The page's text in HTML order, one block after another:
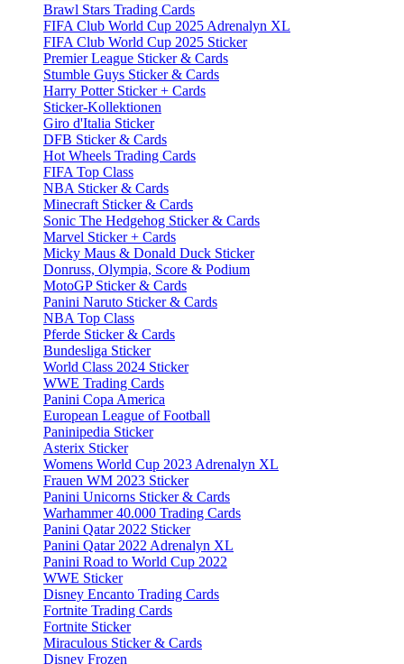
Brawl Stars Trading Cards
FIFA Club World Cup 2025 Adrenalyn XL
FIFA Club World Cup 2025 Sticker
Premier League Sticker & Cards
Stumble Guys Sticker & Cards
Harry Potter Sticker + Cards
Sticker-Kollektionen
Giro d'Italia Sticker
DFB Sticker & Cards
Hot Wheels Trading Cards
FIFA Top Class
NBA Sticker & Cards
Minecraft Sticker & Cards
Sonic The Hedgehog Sticker & Cards
Marvel Sticker + Cards
Micky Maus & Donald Duck Sticker
Donruss, Olympia, Score & Podium
MotoGP Sticker & Cards
Panini Naruto Sticker & Cards
NBA Top Class
Pferde Sticker & Cards
Bundesliga Sticker
World Class 2024 Sticker
WWE Trading Cards
Panini Copa America
European League of Football
Paninipedia Sticker
Asterix Sticker
Womens World Cup 2023 Adrenalyn XL
Frauen WM 2023 Sticker
Panini Unicorns Sticker & Cards
Warhammer 40.000 Trading Cards
Panini Qatar 2022 Sticker
Panini Qatar 2022 Adrenalyn XL
Panini Road to World Cup 2022
WWE Sticker
Disney Encanto Trading Cards
Fortnite Trading Cards
Fortnite Sticker
Miraculous Sticker & Cards
Disney Frozen